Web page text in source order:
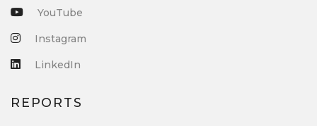
YouTube
Instagram
LinkedIn
REPORTS